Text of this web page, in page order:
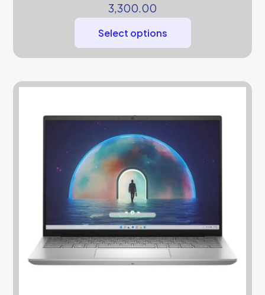
3,300.00
Select options